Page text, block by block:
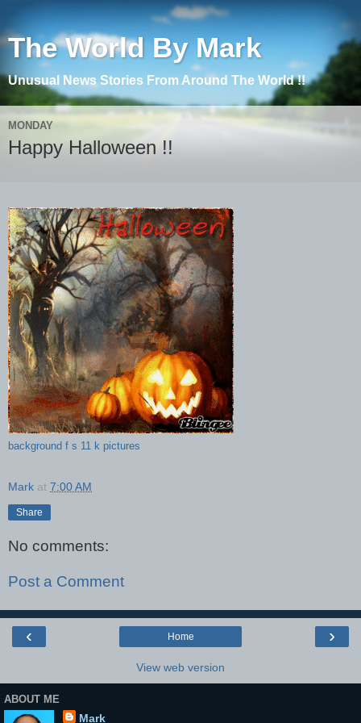
The World By Mark
Unusual News Stories From Around The World !!
MONDAY
Happy Halloween !!
background f s 11 k pictures
Mark at 7:00 AM
Share
No comments:
Post a Comment
‹ ›
Home
View web version
ABOUT ME
Mark